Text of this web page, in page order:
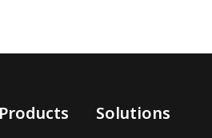
Products
Solutions